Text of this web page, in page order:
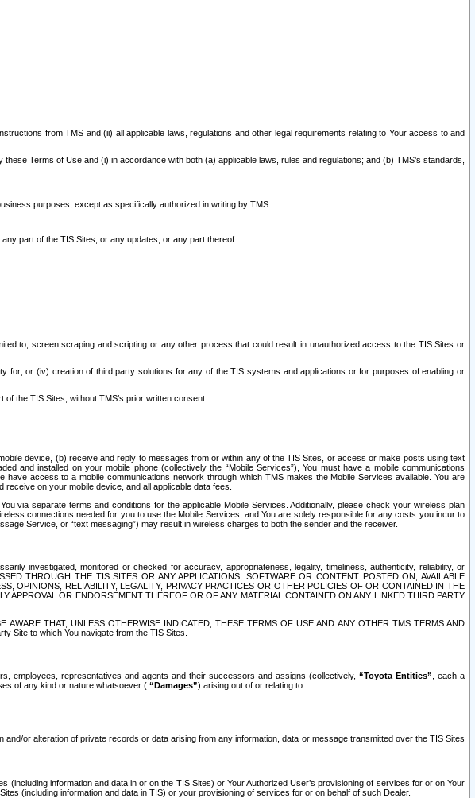
from TMS and (ii) all applicable laws, regulations and other legal requirements relating to Your access to and
Terms of Use and (i) in accordance with both (a) applicable laws, rules and regulations; and (b) TMS’s standards,
purposes, except as specifically authorized in writing by TMS.
part of the TIS Sites, or any updates, or any part thereof.
to, screen scraping and scripting or any other process that could result in unauthorized access to the TIS Sites or
for; or (iv) creation of third party solutions for any of the TIS systems and applications or for purposes of enabling or
the TIS Sites, without TMS’s prior written consent.
device, (b) receive and reply to messages from or within any of the TIS Sites, or access or make posts using text
and installed on your mobile phone (collectively the “Mobile Services”), You must have a mobile communications
access to a mobile communications network through which TMS makes the Mobile Services available. You are
on your mobile device, and all applicable data fees.
via separate terms and conditions for the applicable Mobile Services. Additionally, please check your wireless plan
connections needed for you to use the Mobile Services, and You are solely responsible for any costs you incur to
Service, or “text messaging”) may result in wireless charges to both the sender and the receiver.
investigated, monitored or checked for accuracy, appropriateness, legality, timeliness, authenticity, reliability, or
THROUGH THE TIS SITES OR ANY APPLICATIONS, SOFTWARE OR CONTENT POSTED ON, AVAILABLE
OPINIONS, RELIABILITY, LEGALITY, PRIVACY PRACTICES OR OTHER POLICIES OF OR CONTAINED IN THE
OR ENDORSEMENT THEREOF OR OF ANY MATERIAL CONTAINED ON ANY LINKED THIRD PARTY
THAT, UNLESS OTHERWISE INDICATED, THESE TERMS OF USE AND ANY OTHER TMS TERMS AND
Site to which You navigate from the TIS Sites.
employees, representatives and agents and their successors and assigns (collectively, “Toyota Entities” , each a
of any kind or nature whatsoever ( “Damages”) arising out of or relating to
or alteration of private records or data arising from any information, data or message transmitted over the TIS Sites
information and data in or on the TIS Sites) or Your Authorized User’s provisioning of services for or on Your
(including information and data in TIS) or your provisioning of services for or on behalf of such Dealer.